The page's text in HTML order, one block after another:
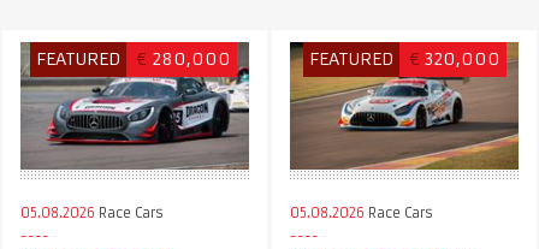
FEATURED € 280,000
05.08.2026 Race Cars
FEATURED € 320,000
05.08.2026 Race Cars